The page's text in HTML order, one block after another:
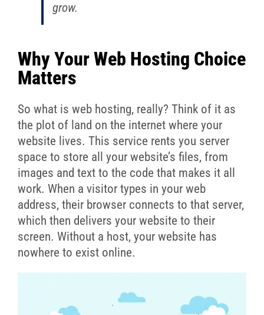
grow.
Why Your Web Hosting Choice
Matters
So what is web hosting, really? Think of it as
the plot of land on the internet where your
website lives. This service rents you server
space to store all your website’s files, from
images and text to the code that makes it all
work. When a visitor types in your web
address, their browser connects to that server,
which then delivers your website to their
screen. Without a host, your website has
nowhere to exist online.